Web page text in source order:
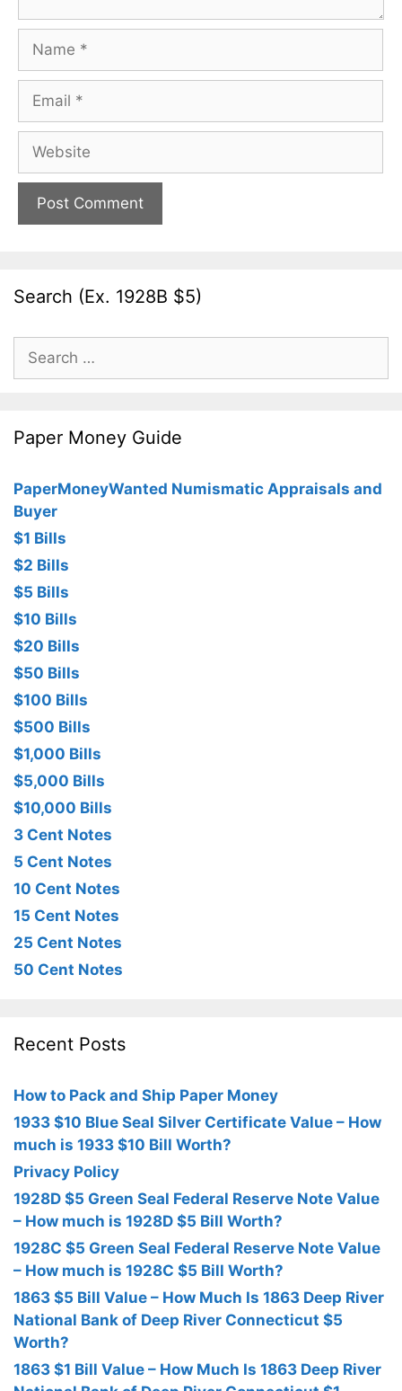
Name
Email
Website
Search (Ex. 1928B $5)
Search
for:
Paper Money Guide
PaperMoneyWanted Numismatic Appraisals and
Buyer
$1 Bills
$2 Bills
$5 Bills
$10 Bills
$20 Bills
$50 Bills
$100 Bills
$500 Bills
$1,000 Bills
$5,000 Bills
$10,000 Bills
3 Cent Notes
5 Cent Notes
10 Cent Notes
15 Cent Notes
25 Cent Notes
50 Cent Notes
Recent Posts
How to Pack and Ship Paper Money
1933 $10 Blue Seal Silver Certificate Value – How
much is 1933 $10 Bill Worth?
Privacy Policy
1928D $5 Green Seal Federal Reserve Note Value
– How much is 1928D $5 Bill Worth?
1928C $5 Green Seal Federal Reserve Note Value
– How much is 1928C $5 Bill Worth?
1863 $5 Bill Value – How Much Is 1863 Deep River
National Bank of Deep River Connecticut $5
Worth?
1863 $1 Bill Value – How Much Is 1863 Deep River